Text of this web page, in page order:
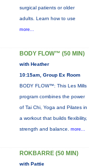
surgical patients or older
adults. Learn how to use
more...
BODY FLOW™ (50 MIN)
with Heather
10:15am, Group Ex Room
BODY FLOW™: This Les Mills
program combines the power
of Tai Chi, Yoga and Pilates in
a workout that builds flexibility,
strength and balance. more...
ROKBARRE (50 MIN)
with Pattie